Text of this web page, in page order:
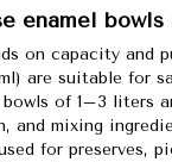
enamel bowls
on capacity and
are suitable for
of 1–3 liters
and mixing
for preserves,